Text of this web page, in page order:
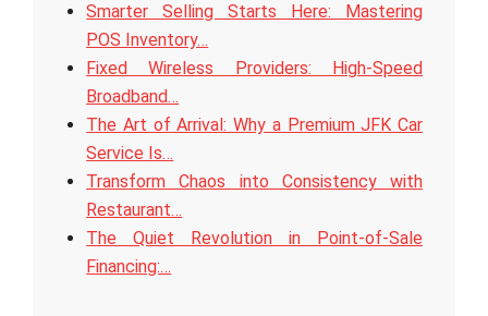
Smarter Selling Starts Here: Mastering
POS Inventory…
Fixed Wireless Providers: High-Speed
Broadband…
The Art of Arrival: Why a Premium JFK Car
Service Is…
Transform Chaos into Consistency with
Restaurant…
The Quiet Revolution in Point-of-Sale
Financing:…